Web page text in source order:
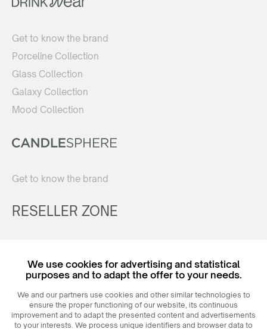
Get to know the brand
Porceline Collection
Glass Collection
Galaxy Collection
Mood Collection
Get to know the brand
RESELLER ZONE
LoginWe use cookies for advertising and statistical
purposes and to adapt the offer to your needs.
We and our partners use cookies and other similar technologies to
ensure the proper functioning of our website, its continuous
improvement and to adapt the presented content and advertisements
to your interests. We process unique identifiers and browser data to